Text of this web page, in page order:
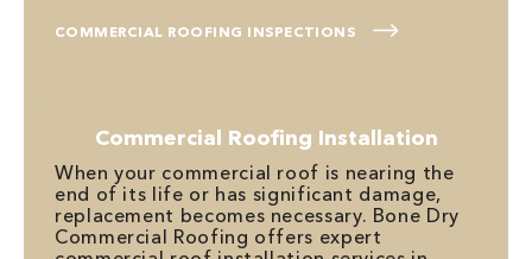
COMMERCIAL ROOFING INSPECTIONS
Commercial Roofing Installation
When your commercial roof is nearing the
end of its life or has significant damage,
replacement becomes necessary. Bone Dry
Commercial Roofing offers expert